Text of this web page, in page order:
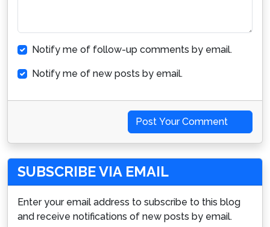
Notify me of follow-up comments by email.
Notify me of new posts by email.
Post Your Comment
SUBSCRIBE VIA EMAIL
Enter your email address to subscribe to this blog
and receive notifications of new posts by email.